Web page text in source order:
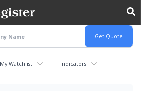
My Watchlist Indicators